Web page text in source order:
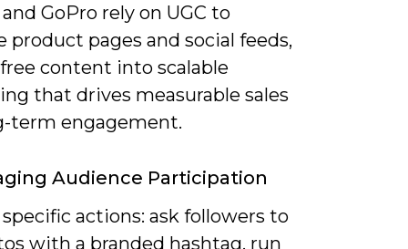
GoPro rely on UGC to
product pages and social feeds,
content into scalable
that drives measurable sales
term engagement.
Audience Participation
actions: ask followers to
with a branded hashtag, run